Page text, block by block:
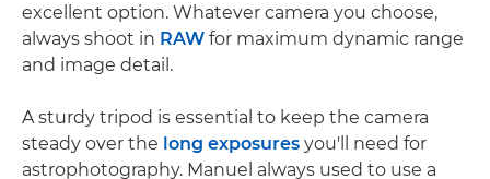
excellent option. Whatever camera you choose,
always shoot in RAW for maximum dynamic range
and image detail.
A sturdy tripod is essential to keep the camera
steady over the long exposures you'll need for
astrophotography. Manuel always used to use a